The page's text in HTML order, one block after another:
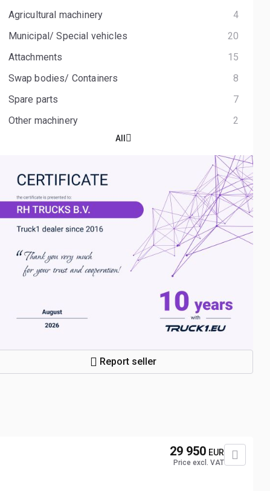
Agricultural machinery
4
Municipal/ Special vehicles
20
Attachments
15
Swap bodies/ Containers
8
Spare parts
7
Other machinery
2
All
Report seller
29 950 EUR
Price excl. VAT